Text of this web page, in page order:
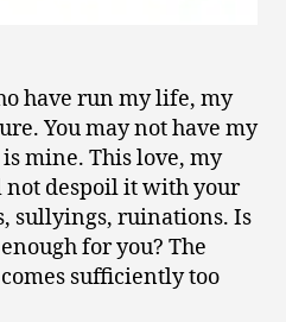
have run my life, my
You may not have my
mine. This love, my
despoil it with your
sullyings, ruinations. Is
for you? The
sufficiently too